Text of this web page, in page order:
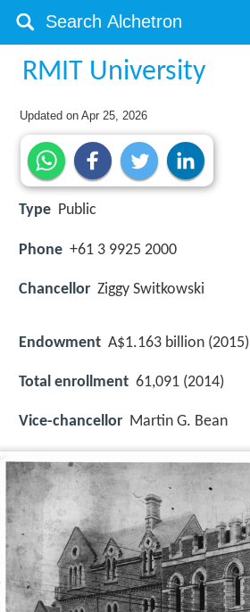
RMIT University
Updated onApr 25, 2026
Type Public
Phone +61 3 9925 2000
Chancellor Ziggy Switkowski
Endowment A$1.163 billion (2015)
Total enrollment 61,091 (2014)
Vice-chancellor Martin G. Bean